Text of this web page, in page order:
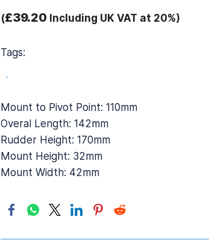
(£39.20 Including UK VAT at 20%)
Tags:
.
Mount to Pivot Point: 110mm
Overal Length: 142mm
Rudder Height: 170mm
Mount Height: 32mm
Mount Width: 42mm